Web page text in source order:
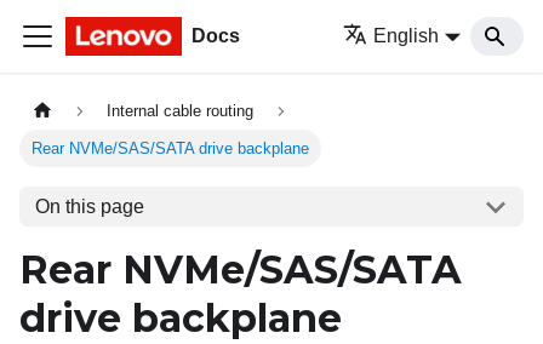
Docs English
Internal cable routing
Rear NVMe/SAS/SATA drive backplane
On this page
Rear NVMe/SAS/SATA
drive backplane